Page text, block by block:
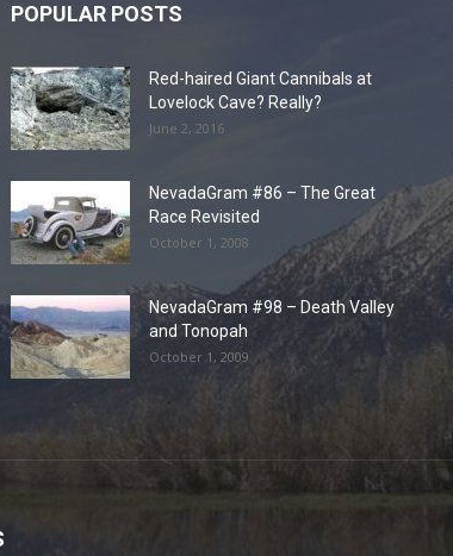
POPULAR POSTS
Red-haired Giant Cannibals at
Lovelock Cave? Really?
June 2, 2016
NevadaGram #86 – The Great
Race Revisited
October 1, 2008
NevadaGram #98 – Death Valley
and Tonopah
October 1, 2009